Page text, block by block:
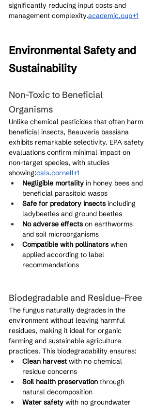
significantly reducing input costs and
management complexity.academic.oup+1
Environmental Safety and
Sustainability
Non-Toxic to Beneficial
Organisms
Unlike chemical pesticides that often harm
beneficial insects, Beauveria bassiana
exhibits remarkable selectivity. EPA safety
evaluations confirm minimal impact on
non-target species, with studies
showing:cals.cornell+1
Negligible mortality in honey bees and
beneficial parasitoid wasps
Safe for predatory insects including
ladybeetles and ground beetles
No adverse effects on earthworms
and soil microorganisms
Compatible with pollinators when
applied according to label
recommendations
Biodegradable and Residue-Free
The fungus naturally degrades in the
environment without leaving harmful
residues, making it ideal for organic
farming and sustainable agriculture
practices. This biodegradability ensures:
Clean harvest with no chemical
residue concerns
Soil health preservation through
natural decomposition
Water safety with no groundwater